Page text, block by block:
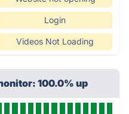
Login
Videos Not Loading
100.0% up